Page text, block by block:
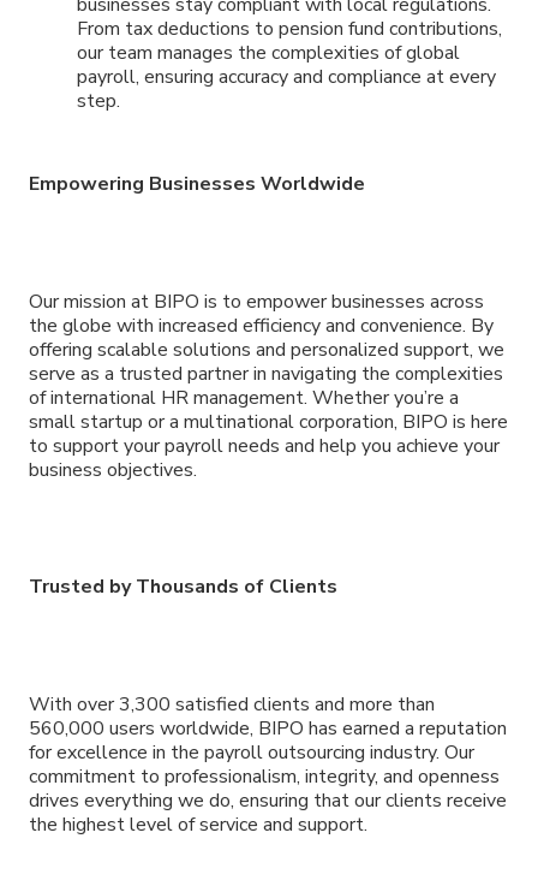
From tax deductions to pension fund contributions,
our team manages the complexities of global
payroll, ensuring accuracy and compliance at every
step.
Empowering Businesses Worldwide
Our mission at BIPO is to empower businesses across
the globe with increased efficiency and convenience. By
offering scalable solutions and personalized support, we
serve as a trusted partner in navigating the complexities
of international HR management. Whether you’re a
small startup or a multinational corporation, BIPO is here
to support your payroll needs and help you achieve your
business objectives.
Trusted by Thousands of Clients
With over 3,300 satisfied clients and more than
560,000 users worldwide, BIPO has earned a reputation
for excellence in the payroll outsourcing industry. Our
commitment to professionalism, integrity, and openness
drives everything we do, ensuring that our clients receive
the highest level of service and support.